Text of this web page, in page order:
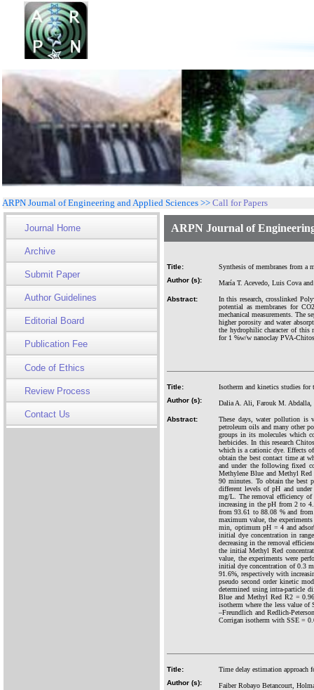
ARPN Journal of Engineering and Applied Sciences >> Call for Papers
Journal Home
Archive
Submit Paper
Author Guidelines
Editorial Board
Publication Fee
Code of Ethics
Review Process
Contact Us
ARPN Journal of
Title:
Synthesis of membranes from a
Author (s):
María T. Acevedo, Luis Cova
Abstract:
In this research, crosslinked
potential as membranes for
mechanical measurements. The
higher porosity and water
the hydrophilic character of this
for 1 %w/w nanoclay PVA-
Title:
Isotherm and kinetics studies
Author (s):
Dalia A. Ali, Farouk M. Abdalla,
Abstract:
These days, water pollution is
petroleum oils and many other
groups in its molecules which
herbicides. In this research
which is a cationic dye. Effects
obtain the best contact time at
and under the following fixed
Methylene Blue and Methyl
90 minutes. To obtain the best
different levels of pH and
mg/L. The removal efficiency
increasing in the pH from 2 to
from 93.61 to 88.08 % and
maximum value, the
min, optimum pH = 4 and
initial dye concentration in
decreasing in the removal
the initial Methyl Red
value, the experiments were
initial dye concentration of 0.3
91.6%, respectively with
pseudo second order kinetic
determined using intra-particle
Blue and Methyl Red R2 =
isotherm where the less value
–Freundlich and Redlich-
Corrigan isotherm with SSE =
Title:
Time delay estimation approach
Author (s):
Faiber Robayo Betancourt,